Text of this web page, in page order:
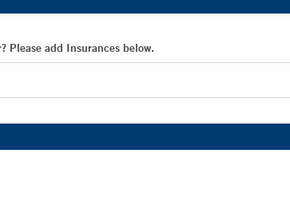
Please add Insurances below.